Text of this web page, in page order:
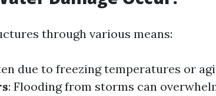
through various means:
due to freezing temperatures or
: Flooding from storms can